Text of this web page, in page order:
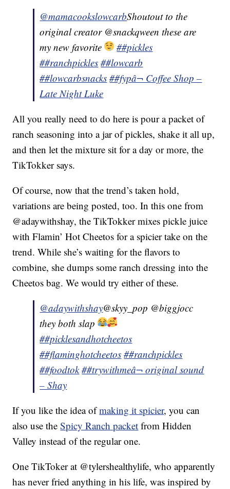
@mamacookslowcarbShoutout to the
original creator @snackqween these are
my new favorite
##pickles
##ranchpickles ##lowcarb
##lowcarbsnacks ##fypâ¬ Coffee Shop –
Late Night Luke
All you really need to do here is pour a packet of
ranch seasoning into a jar of pickles, shake it all up,
and then let the mixture sit for a day or more, the
TikTokker says.
Of course, now that the trend’s taken hold,
variations are being posted, too. In this one from
@adaywithshay, the TikTokker mixes pickle juice
with Flamin’ Hot Cheetos for a spicier take on the
trend. While she’s waiting for the flavors to
combine, she dumps some ranch dressing into the
Cheetos bag. We would try either of these.
@adaywithshay@skyy_pop @biggjocc
they both slap
##picklesandhotcheetos
##flaminghotcheetos ##ranchpickles
##foodtok ##trywithmeâ¬ original sound
– Shay
If you like the idea ofmaking it spicier, you can
also use theSpicy Ranch packet from Hidden
Valley instead of the regular one.
One TikToker at @tylershealthylife, who apparently
has never fried anything in his life, was inspired by